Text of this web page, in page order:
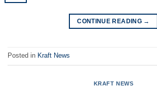
CONTINUE READING →
Posted in Kraft News
KRAFT NEWS